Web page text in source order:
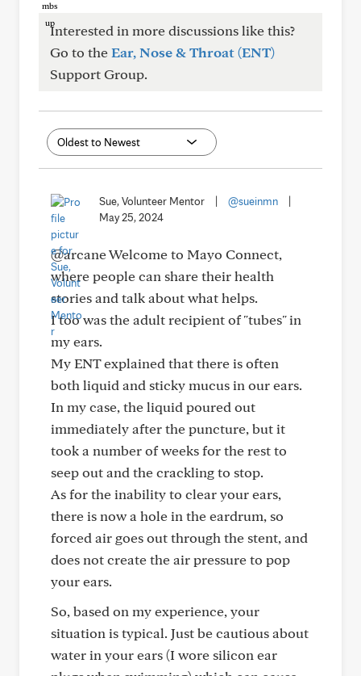
Interested in more discussions like this?
Go to theEar, Nose & Throat (ENT)
Support Group.
Sue, Volunteer Mentor @sueinmn
May 25, 2024
@arcane Welcome to Mayo Connect,
where people can share their health
stories and talk about what helps.
I too was the adult recipient of "tubes" in
my ears.
My ENT explained that there is often
both liquid and sticky mucus in our ears.
In my case, the liquid poured out
immediately after the puncture, but it
took a number of weeks for the rest to
seep out and the crackling to stop.
As for the inability to clear your ears,
there is now a hole in the eardrum, so
forced air goes out through the stent, and
does not create the air pressure to pop
your ears.
So, based on my experience, your
situation is typical. Just be cautious about
water in your ears (I wore silicon ear